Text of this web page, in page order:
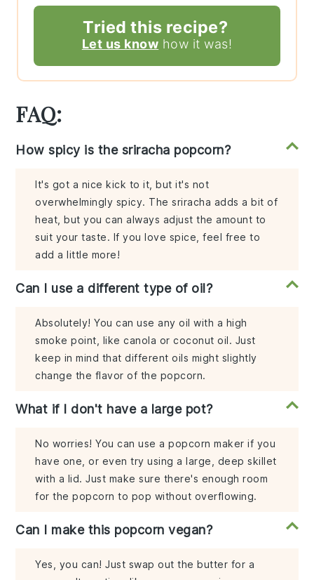
Tried this recipe?
Let us know how it was!
FAQ:
How spicy is the sriracha popcorn?
It's got a nice kick to it, but it's not
overwhelmingly spicy. The sriracha adds a bit of
heat, but you can always adjust the amount to
suit your taste. If you love spice, feel free to
add a little more!
Can I use a different type of oil?
Absolutely! You can use any oil with a high
smoke point, like canola or coconut oil. Just
keep in mind that different oils might slightly
change the flavor of the popcorn.
What if I don't have a large pot?
No worries! You can use a popcorn maker if you
have one, or even try using a large, deep skillet
with a lid. Just make sure there's enough room
for the popcorn to pop without overflowing.
Can I make this popcorn vegan?
Yes, you can! Just swap out the butter for a